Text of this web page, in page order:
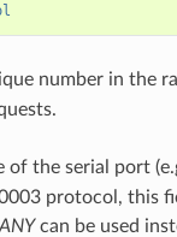
number in the
of the serial port
protocol, this
ANYcan be used